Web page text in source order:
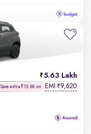
5.63 Lakh
Save extra ₹15.8K on EMI ₹9,620